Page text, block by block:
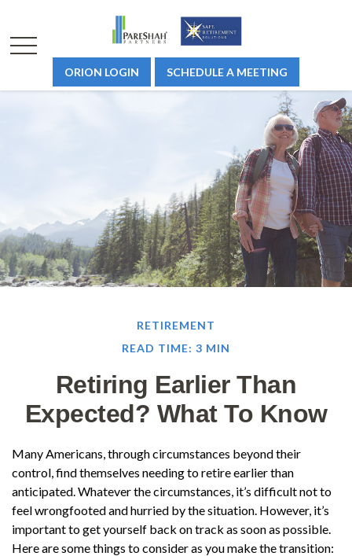
ORION LOGIN SCHEDULE A MEETING
RETIREMENT
READ TIME: 3 MIN
Retiring Earlier Than
Expected? What To Know
Many Americans, through circumstances beyond their
control, find themselves needing to retire earlier than
anticipated. Whatever the circumstances, it’s difficult not to
feel wrongfooted and hurried by the situation. However, it’s
important to get yourself back on track as soon as possible.
Here are some things to consider as you make the transition: